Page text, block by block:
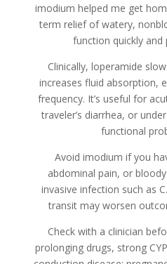
imodium helped me get
term relief of watery,
function quickly
Clinically, loperamide
increases fluid absorption,
frequency. It’s useful for
traveler’s diarrhea, or
functional
Avoid imodium if you
abdominal pain, or
invasive infection such as
transit may worsen
Check with a clinician
prolonging drugs, strong